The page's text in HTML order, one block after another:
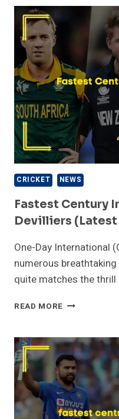
IPL
HISTORY
JAISWAL
CRICKET NEWS
Fastest Century
Devilliers
One-Day International
numerous
quite matches the
READ MORE FASTEST
ODI
CRICKET
–
AB
DEVILLIERS
(LATEST
UPDATED)